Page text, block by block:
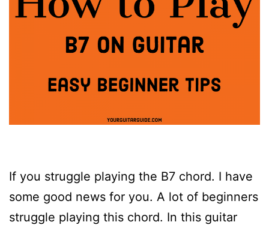
If you struggle playing the B7 chord. I have
some good news for you. A lot of beginners
struggle playing this chord. In this guitar